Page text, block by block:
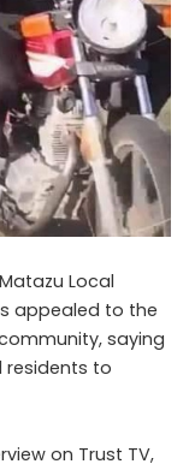
Local
appealed to the
saying
to
on Trust TV,